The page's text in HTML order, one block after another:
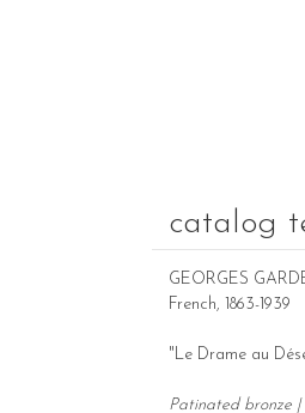
catalog
GEORGES
French, 1863-1939
"Le Drame au
Patinated bronze |